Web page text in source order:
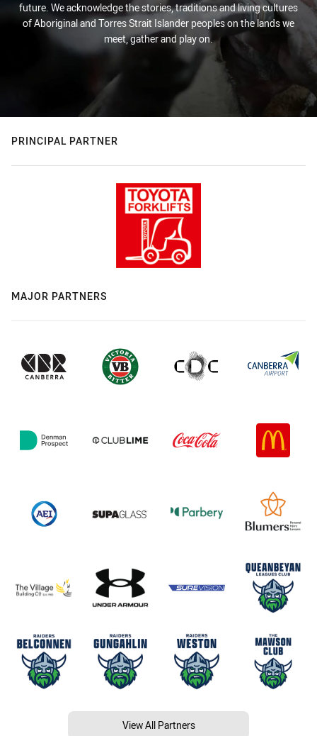
future. We acknowledge the stories, traditions and living cultures
of Aboriginal and Torres Strait Islander peoples on the lands we
meet, gather and play on.
PRINCIPAL PARTNER
MAJOR PARTNERS
View All Partners